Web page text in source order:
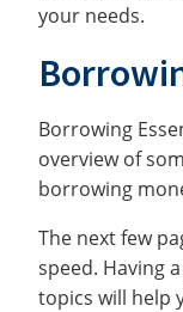
your needs.
Borrowing
overview of
borrowing
The next few
speed. Having
topics will help